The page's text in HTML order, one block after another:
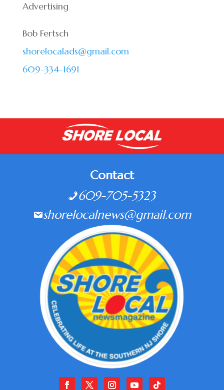
Advertising
Bob Fertsch
shorelocalads@gmail.com
609-334-1691
Contact
609-705-5323
shorelocalnews@gmail.com